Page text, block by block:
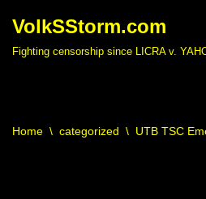
VolkSStorm.com
Fighting censorship since LICRA v.
Home \ categorized \ UTB TSC